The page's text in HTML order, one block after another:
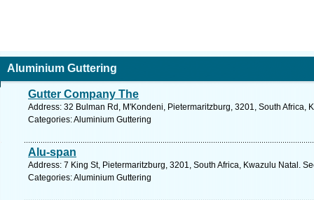
Aluminium Guttering
Gutter Company The
Address: 32 Bulman Rd, M'Kondeni, Pietermaritzburg, 3201, South Africa,
Categories: Aluminium Guttering
Alu-span
Address: 7 King St, Pietermaritzburg, 3201, South Africa, Kwazulu Natal.
Categories: Aluminium Guttering